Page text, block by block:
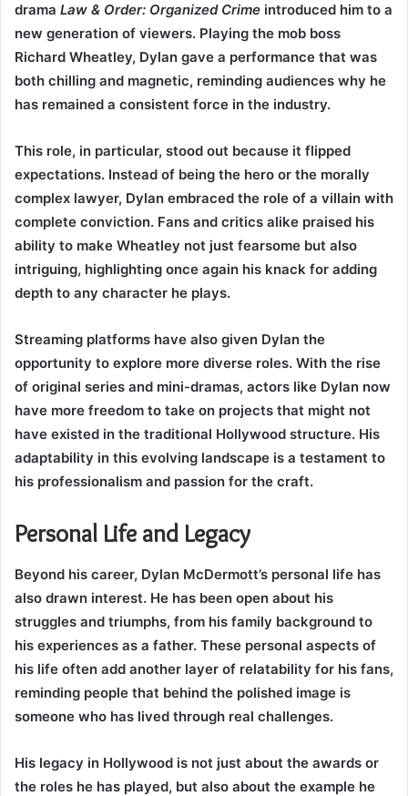
drama Law & Order: Organized Crime introduced him to a
new generation of viewers. Playing the mob boss
Richard Wheatley, Dylan gave a performance that was
both chilling and magnetic, reminding audiences why he
has remained a consistent force in the industry.
This role, in particular, stood out because it flipped
expectations. Instead of being the hero or the morally
complex lawyer, Dylan embraced the role of a villain with
complete conviction. Fans and critics alike praised his
ability to make Wheatley not just fearsome but also
intriguing, highlighting once again his knack for adding
depth to any character he plays.
Streaming platforms have also given Dylan the
opportunity to explore more diverse roles. With the rise
of original series and mini-dramas, actors like Dylan now
have more freedom to take on projects that might not
have existed in the traditional Hollywood structure. His
adaptability in this evolving landscape is a testament to
his professionalism and passion for the craft.
Personal Life and Legacy
Beyond his career, Dylan McDermott’s personal life has
also drawn interest. He has been open about his
struggles and triumphs, from his family background to
his experiences as a father. These personal aspects of
his life often add another layer of relatability for his fans,
reminding people that behind the polished image is
someone who has lived through real challenges.
His legacy in Hollywood is not just about the awards or
the roles he has played, but also about the example he